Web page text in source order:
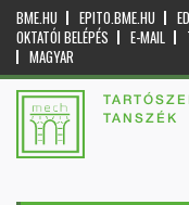
BME.HU EPITO.BME.HU
OKTATÓI BELÉPÉS
E-MAIL
MAGYAR
TANSZÉK